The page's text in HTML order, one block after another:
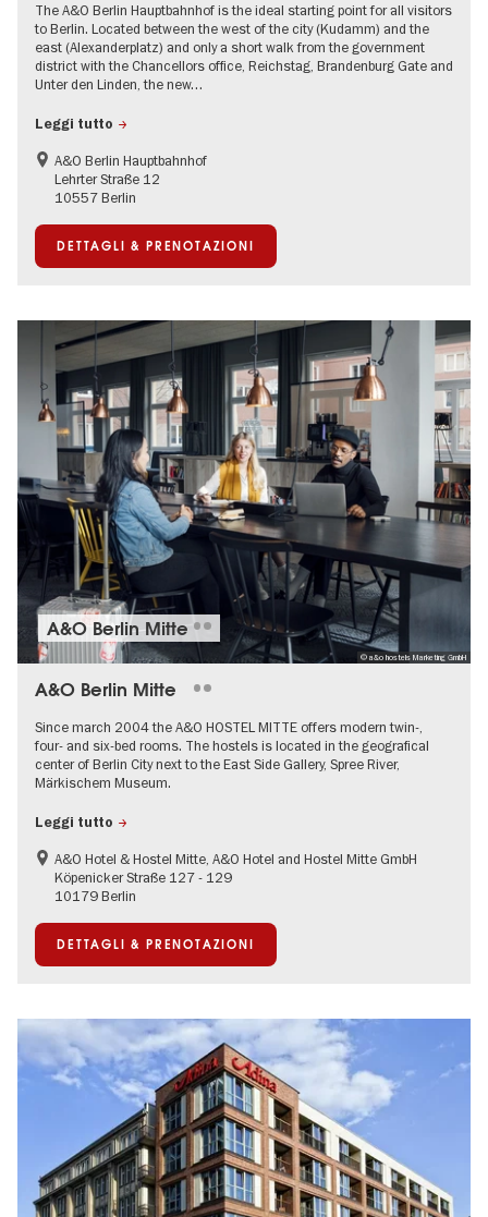
The A&O Berlin Hauptbahnhof is the ideal starting point for all visitors
to Berlin. Located between the west of the city (Kudamm) and the
east (Alexanderplatz) and only a short walk from the government
district with the Chancellors office, Reichstag, Brandenburg Gate and
Unter den Linden, the new…
Leggi tutto
A&O Berlin Hauptbahnhof
Lehrter Straße 12
10557 Berlin
DETTAGLI & PRENOTAZIONI
© a&o hostels Marketing GmbH
A&O Berlin Mitte
A&O Berlin Mitte
Since march 2004 the A&O HOSTEL MITTE offers modern twin-,
four- and six-bed rooms. The hostels is located in the geografical
center of Berlin City next to the East Side Gallery, Spree River,
Märkischem Museum.
Leggi tutto
A&O Hotel & Hostel Mitte, A&O Hotel and Hostel Mitte GmbH
Köpenicker Straße 127 - 129
10179 Berlin
DETTAGLI & PRENOTAZIONI